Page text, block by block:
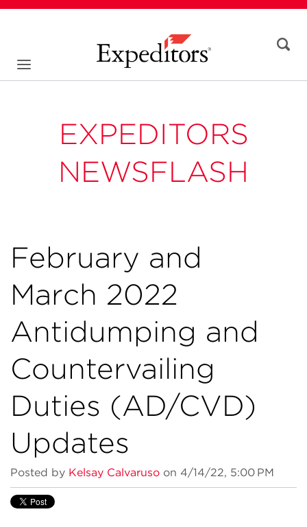
EXPEDITORS
NEWSFLASH
February and
March 2022
Antidumping and
Countervailing
Duties (AD/CVD)
Updates
Posted by Kelsay Calvaruso on 4/14/22, 5:00 PM